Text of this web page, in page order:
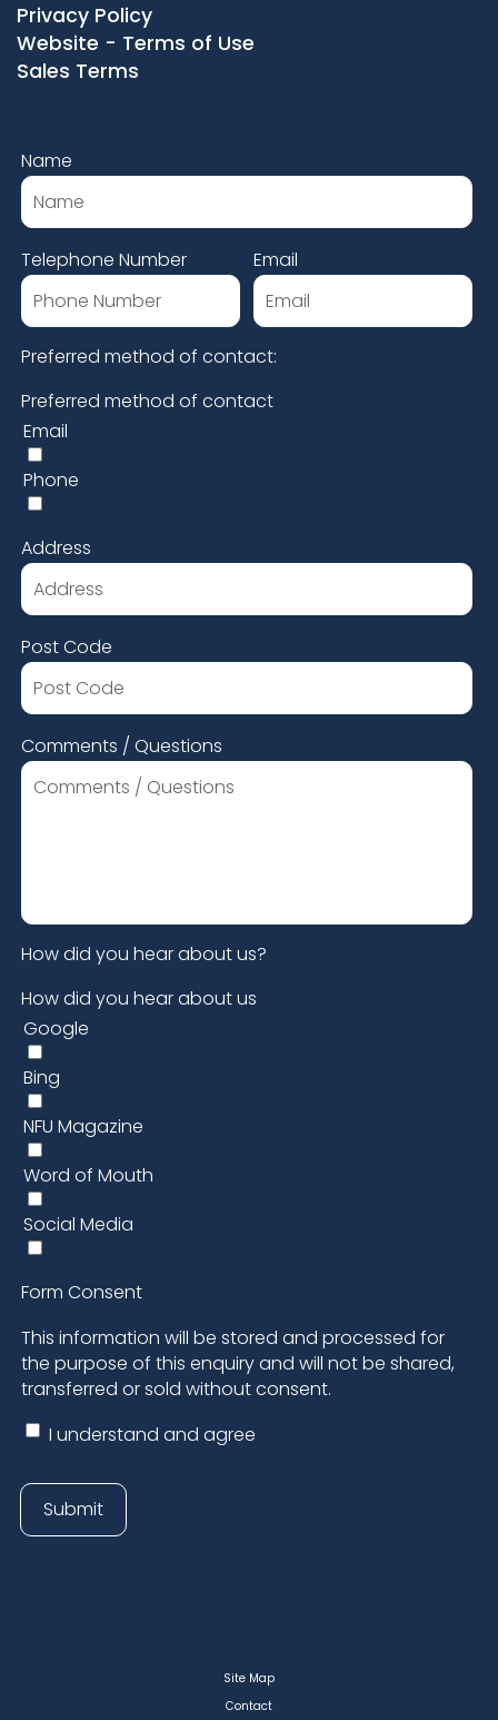
Privacy Policy
Website - Terms of Use
Sales Terms
Site Map
Contact